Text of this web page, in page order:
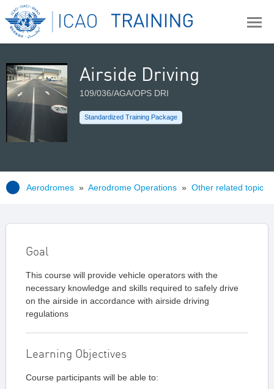
Airside Driving
109/036/AGA/OPS DRI
Standardized Training Package
Aerodromes » Aerodrome Operations » Other related topic
Goal
This course will provide vehicle operators with the
necessary knowledge and skills required to safely drive
on the airside in accordance with airside driving
regulations
Learning Objectives
Course participants will be able to: